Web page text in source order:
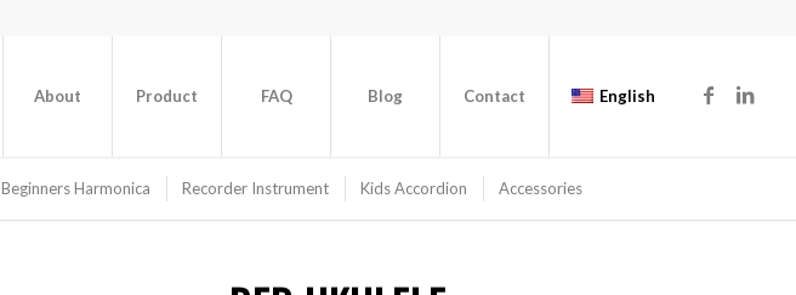
About Product FAQ Blog Contact English
Beginners Harmonica Recorder Instrument Kids Accordion Accessories